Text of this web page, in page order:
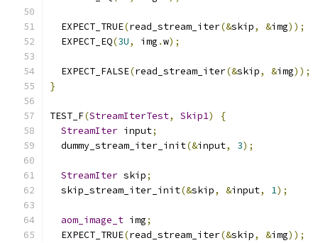
  EXPECT_TRUE
(read_stream_iter(&skip, &img));
  EXPECT_EQ
(3U, img .w);
  EXPECT_FALSE
(read_stream_iter(&skip, &img));
}
TEST_F(StreamIterTest, Skip1)
{
StreamIter input;
  dummy_stream_iter_init
(&input, 3);
StreamIter skip;
  skip_stream_iter_init
(&skip, &input, 1);
aom_image_t img;
  EXPECT_TRUE
(read_stream_iter(&skip, &img));